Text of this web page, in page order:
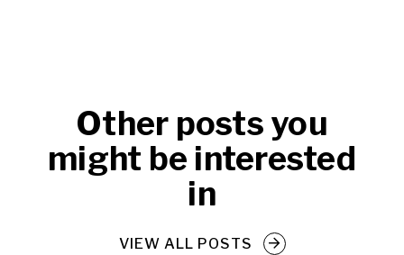
Other posts you
might be interested
in
VIEW ALL POSTS